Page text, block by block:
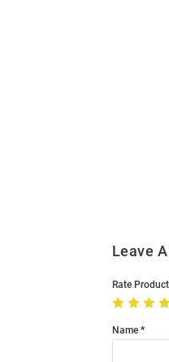
Leave
Rate Product
Name